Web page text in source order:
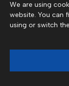
We are using
website. You can
using or switch
©2026 Merritt